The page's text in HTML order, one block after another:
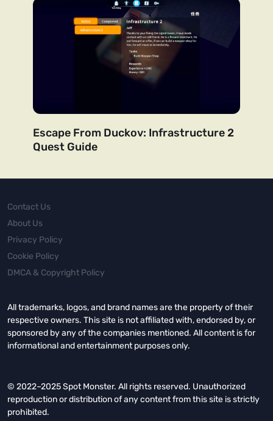
Escape From Duckov: Infrastructure 2
Quest Guide
Contact Us
About Us
Privacy Policy
Cookie Policy
DMCA & Copyright Policy
All trademarks, logos, and brand names are the property of their
respective owners. This site is not affiliated with, endorsed by, or
sponsored by any of the companies mentioned. All content is for
informational and entertainment purposes only.
© 2022–2025 Spot Monster. All rights reserved. Unauthorized
reproduction or distribution of any content from this site is strictly
prohibited.